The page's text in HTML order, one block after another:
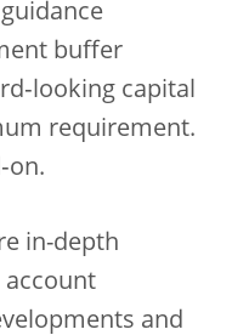
buffer
capital
requirement.
in-depth
account
and